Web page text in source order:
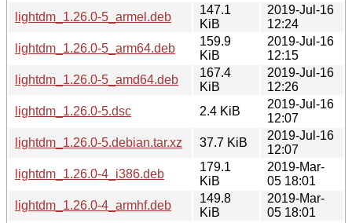
lightdm_1.26.0-5_armel.deb
147.1
KiB
2019-Jul-16
12:24
lightdm_1.26.0-5_arm64.deb
159.9
KiB
2019-Jul-16
12:15
lightdm_1.26.0-5_amd64.deb
167.4
KiB
2019-Jul-16
12:26
lightdm_1.26.0-5.dsc
2.4 KiB
2019-Jul-16
12:07
lightdm_1.26.0-5.debian.tar.xz
37.7 KiB
2019-Jul-16
12:07
lightdm_1.26.0-4_i386.deb
179.1
KiB
2019-Mar-
05 18:01
lightdm_1.26.0-4_armhf.deb
149.8
KiB
2019-Mar-
05 18:01